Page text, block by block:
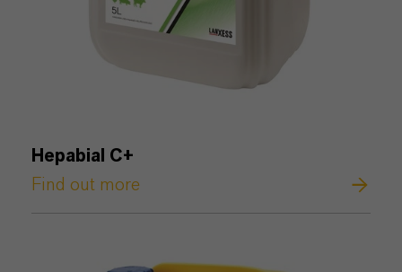
Hepabial C+
Find out more